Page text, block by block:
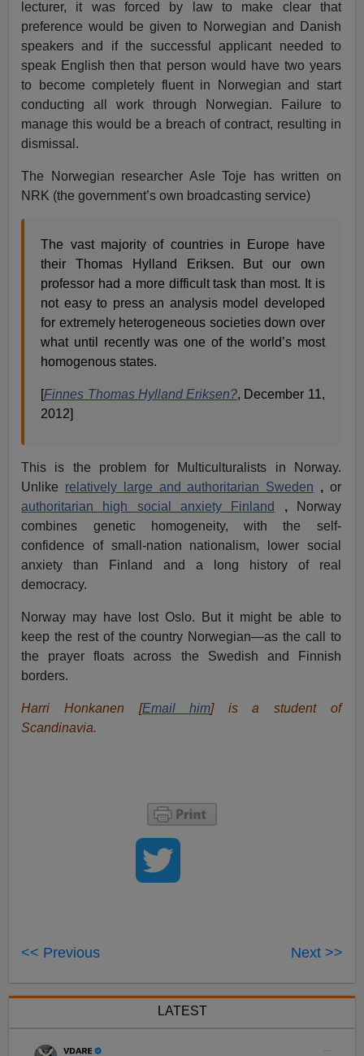
lecturer, it was forced by law to make clear that
preference would be given to Norwegian and Danish
speakers and if the successful applicant needed to
speak English then that person would have two years
to become completely fluent in Norwegian and start
conducting all work through Norwegian. Failure to
manage this would be a breach of contract, resulting in
dismissal.
The Norwegian researcher Asle Toje has written on
NRK (the government’s own broadcasting service)
The vast majority of countries in Europe have
their Thomas Hylland Eriksen. But our own
professor had a more difficult task than most. It is
not easy to press an analysis model developed
for extremely heterogeneous societies down over
what until recently was one of the world’s most
homogenous states.
[Finnes Thomas Hylland Eriksen?, December 11,
2012]
This is the problem for Multiculturalists in Norway.
Unlike relatively large and authoritarian Sweden , or
authoritarian high social anxiety Finland
,Norway
combines genetic homogeneity, with the self-
confidence of small-nation nationalism, lower social
anxiety than Finland and a long history of real
democracy.
Norway may have lost Oslo. But it might be able to
keep the rest of the country Norwegian—as the call to
the prayer floats across the Swedish and Finnish
borders.
Harri Honkanen [Email him] is a student of
Scandinavia.
<< Previous Next >>
LATEST